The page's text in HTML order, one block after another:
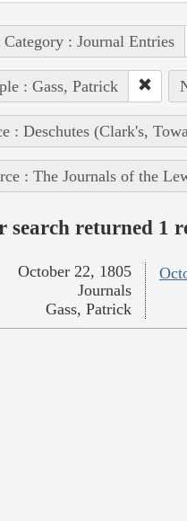
Category : Journal Entries
: Gass, Patrick
: Deschutes (Clark's,
: The Journals of the
search returned 1
October 22, 1805
Journals
Gass, Patrick